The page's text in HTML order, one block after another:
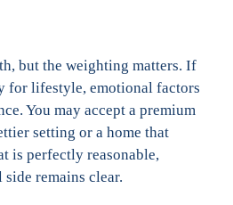
but the weighting matters. If
for lifestyle, emotional factors
You may accept a premium
setting or a home that
is perfectly reasonable,
remains clear.